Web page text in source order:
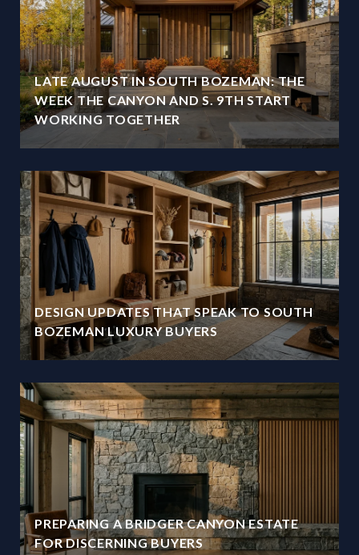
LATE AUGUST IN SOUTH BOZEMAN: THE
WEEK THE CANYON AND S. 9TH START
WORKING TOGETHER
DESIGN UPDATES THAT SPEAK TO SOUTH
BOZEMAN LUXURY BUYERS
PREPARING A BRIDGER CANYON ESTATE
FOR DISCERNING BUYERS